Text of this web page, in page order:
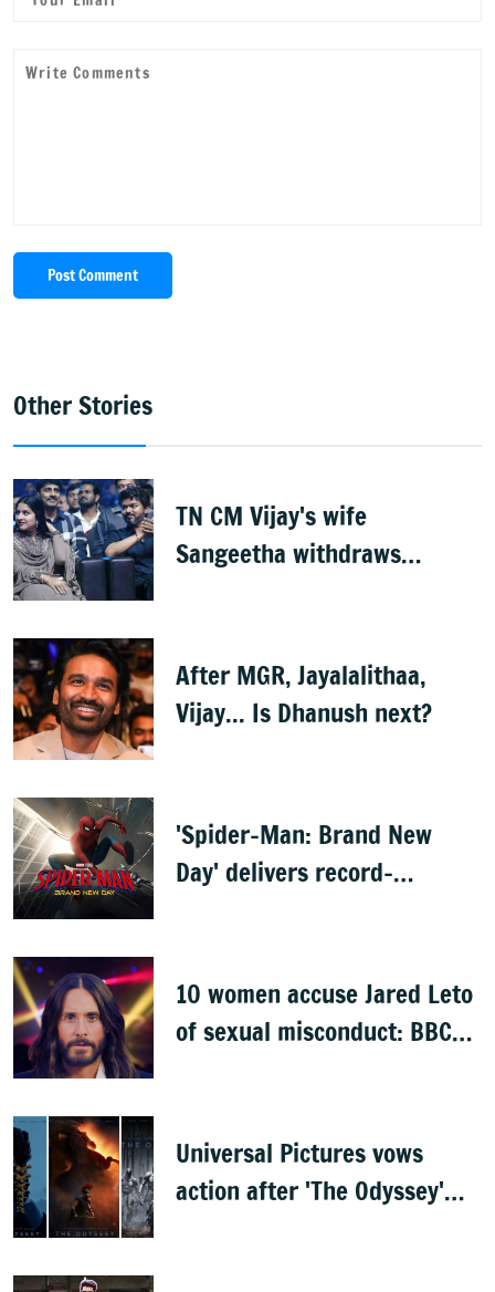
Post Comment
Other Stories
TN CM Vijay's wife
Sangeetha withdraws
After MGR, Jayalalithaa,
Vijay... Is Dhanush next?
'Spider-Man: Brand New
Day' delivers record-
10 women accuse Jared Leto
of sexual misconduct: BBC
Universal Pictures vows
action after 'The Odyssey'